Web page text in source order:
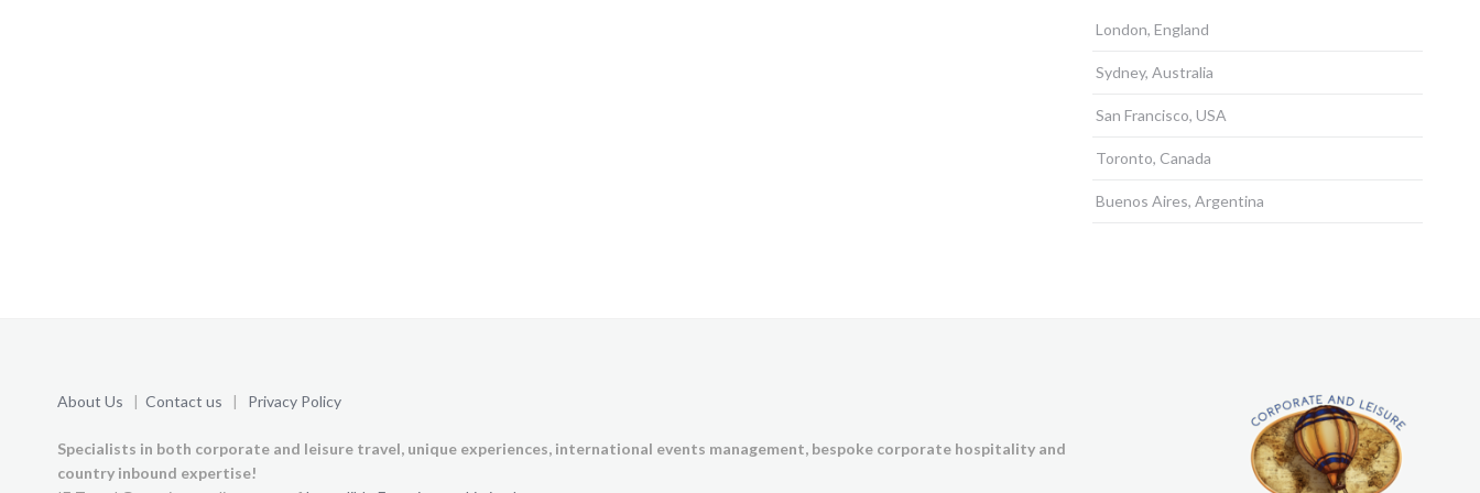
London, England
Sydney, Australia
San Francisco, USA
Toronto, Canada
Buenos Aires, Argentina
About Us | Contact us | Privacy Policy
Specialists in both corporate and leisure travel, unique experiences, international events management, bespoke corporate hospitality and
country inbound expertise!